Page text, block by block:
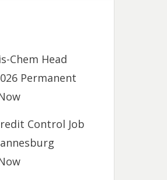
Chem Head
Permanent
Control Job